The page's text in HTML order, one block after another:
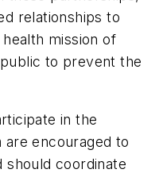
relationships to
mission of
to prevent the
in the
encouraged to
should coordinate